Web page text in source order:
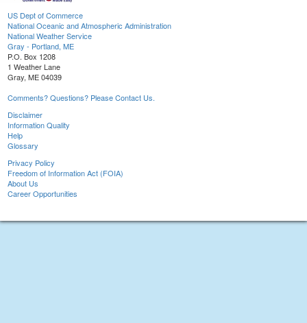
US Dept of Commerce
National Oceanic and Atmospheric Administration
National Weather Service
Gray - Portland, ME
P.O. Box 1208
1 Weather Lane
Gray, ME 04039
Comments? Questions? Please Contact Us.
Disclaimer
Information Quality
Help
Glossary
Privacy Policy
Freedom of Information Act (FOIA)
About Us
Career Opportunities